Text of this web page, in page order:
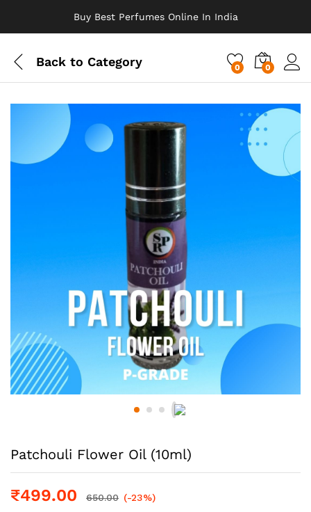
Buy Best Perfumes Online In India
Back to Category 0 0
Patchouli Flower Oil (10ml)
₹499.00 650.00 (-23%)